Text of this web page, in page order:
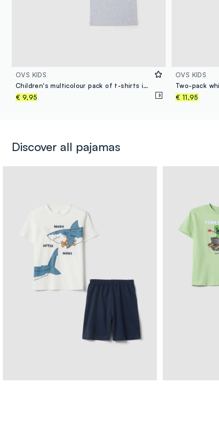
OVS KIDS
Children's multicolour pack of t-shirts in pure cotton regular fit
€ 9,95
OVS KIDS
€ 11,95
Discover all pajamas
Pigiama Corto In Puro Cotone Multicolor Da
Bambino Con Squali